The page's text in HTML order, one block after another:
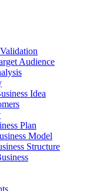
Audience
Idea
Plan
Model
Structure